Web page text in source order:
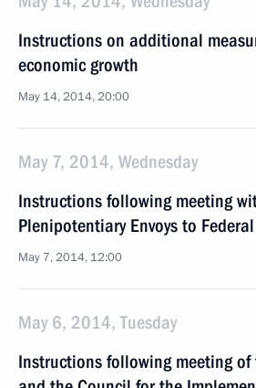
Instructions on additional
economic growth
May 14, 2014, 20:00
May 7, 2014, Wednesday
Instructions following meeting
Plenipotentiary Envoys to
May 7, 2014, 12:00
May 6, 2014, Tuesday
Instructions following meeting